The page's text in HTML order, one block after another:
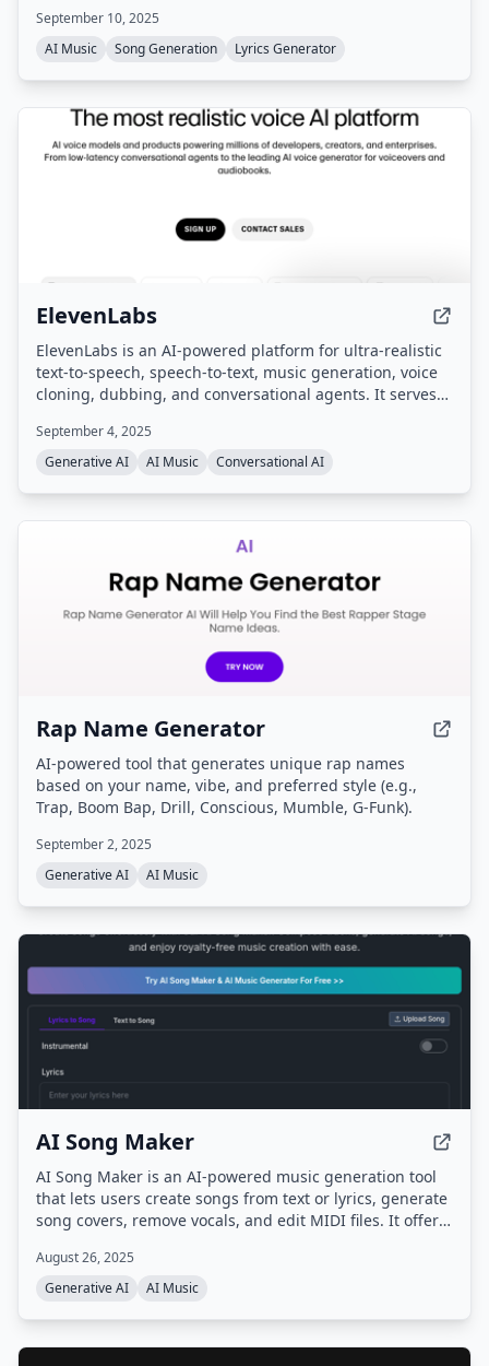
September 10, 2025
AI Music
Song Generation Lyrics Generator
ElevenLabs
ElevenLabs is an AI-powered platform for ultra-realistic
text-to-speech, speech-to-text, music generation, voice
cloning, dubbing, and conversational agents. It serves
content creation, localization, and voice-based customer
interactions across 70+ languages.
September 4, 2025
Generative AI
AI Music Conversational AI
Rap Name Generator
AI-powered tool that generates unique rap names
based on your name, vibe, and preferred style (e.g.,
Trap, Boom Bap, Drill, Conscious, Mumble, G-Funk).
September 2, 2025
Generative AI
AI Music
AI Song Maker
AI Song Maker is an AI-powered music generation tool
that lets users create songs from text or lyrics, generate
song covers, remove vocals, and edit MIDI files. It offers
Riffusion) and provides royalty-free music for creators,
musicians, and educators.
August 26, 2025
Generative AI
AI Music